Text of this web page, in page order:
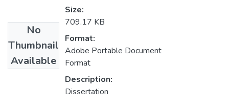
No
Thumbnail
Available
Size:
709.17 KB
Format:
Adobe Portable Document
Format
Description:
Dissertation